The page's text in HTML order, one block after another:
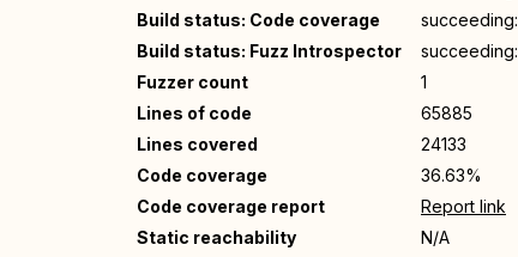
Build status: Code coverage
succeeding:
Build status: Fuzz Introspector
succeeding:
Fuzzer count
1
Lines of code
65885
Lines covered
24133
Code coverage
36.63%
Code coverage report
Report link
Static reachability
N/A